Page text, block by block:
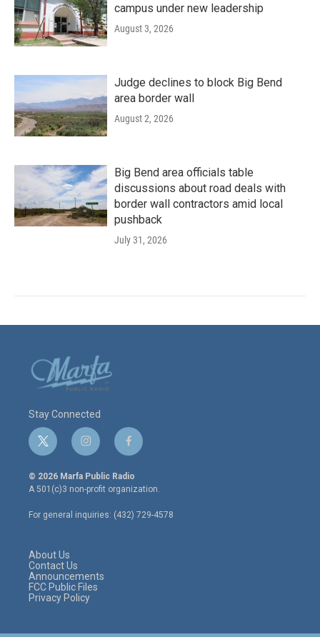
campus under new leadership
August 3, 2026
Judge declines to block Big Bend
area border wall
August 2, 2026
Big Bend area officials table
discussions about road deals with
border wall contractors amid local
pushback
July 31, 2026
Stay Connected
t
w
i
t
e
r
i
n
s
t
a
g
r
f
a
c
e
o
o
© 2026 Marfa Public Radio
A 501(c)3 non-profit organization.
For general inquiries: (432) 729-4578
About Us
Contact Us
Announcements
FCC Public Files
Privacy Policy